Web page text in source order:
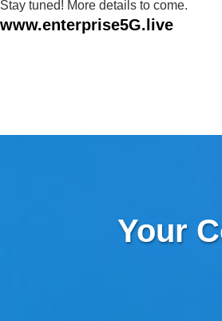
Stay tuned! More details to come.
www.enterprise5G.live
Your